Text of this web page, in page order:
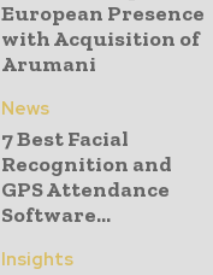
European Presence
with Acquisition of
Arumani
News
7 Best Facial
Recognition and
GPS Attendance
Software...
Insights